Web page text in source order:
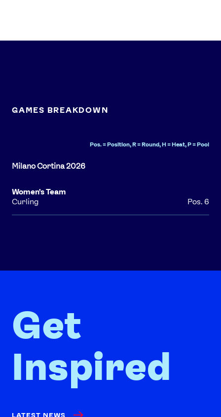
GAMES BREAKDOWN
Pos. = Position, R = Round, H = Heat, P = Pool
Women's Team
Curling
Pos. 6
Get
Inspired
LATEST NEWS